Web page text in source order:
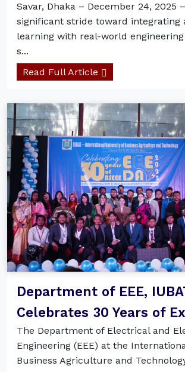
Savar, Dhaka – December 24, 2025
significant stride toward integrating
learning with real-world
s...
Read Full Article
Department of EEE,
Celebrates 30 Years of
The Department of Electrical and
Engineering (EEE) at the
Business Agriculture and